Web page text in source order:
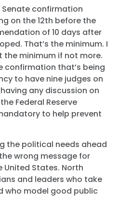
Shop
the Courts
with Us
Press
Party
Senate confirmation
on the 12th before the
of 10 days after
That’s the minimum. I
the minimum if not more.
confirmation that’s being
to have nine judges on
any discussion on
Federal Reserve
to help prevent
the political needs ahead
wrong message for
United States. North
and leaders who take
who model good public